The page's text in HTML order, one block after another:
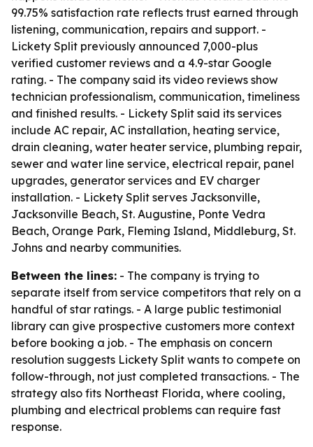
99.75% satisfaction rate reflects trust earned through
listening, communication, repairs and support. -
Lickety Split previously announced 7,000-plus
verified customer reviews and a 4.9-star Google
rating. - The company said its video reviews show
technician professionalism, communication, timeliness
and finished results. - Lickety Split said its services
include AC repair, AC installation, heating service,
drain cleaning, water heater service, plumbing repair,
sewer and water line service, electrical repair, panel
upgrades, generator services and EV charger
installation. - Lickety Split serves Jacksonville,
Jacksonville Beach, St. Augustine, Ponte Vedra
Beach, Orange Park, Fleming Island, Middleburg, St.
Johns and nearby communities.
Between the lines: - The company is trying to
separate itself from service competitors that rely on a
handful of star ratings. - A large public testimonial
library can give prospective customers more context
before booking a job. - The emphasis on concern
resolution suggests Lickety Split wants to compete on
follow-through, not just completed transactions. - The
strategy also fits Northeast Florida, where cooling,
plumbing and electrical problems can require fast
response.